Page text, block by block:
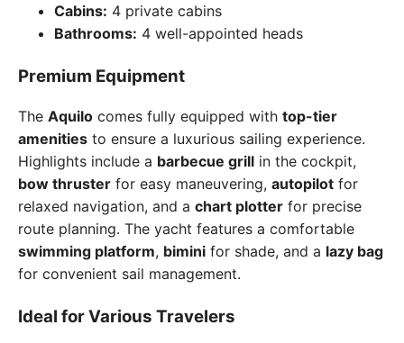
Cabins: 4 private cabins
Bathrooms: 4 well-appointed heads
Premium Equipment
The Aquilo comes fully equipped with top-tier
amenities to ensure a luxurious sailing experience.
Highlights include a barbecue grill in the cockpit,
bow thruster for easy maneuvering, autopilot for
relaxed navigation, and a chart plotter for precise
route planning. The yacht features a comfortable
swimming platform, bimini for shade, and a lazy bag
for convenient sail management.
Ideal for Various Travelers